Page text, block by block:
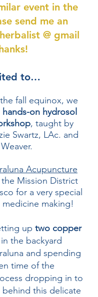
event in the
send me an
@ gmail
to…
fall equinox, we
hands-on hydrosol
, taught by
Swartz, LAc. and
Acupuncture
the Mission District
for a very special
making!
up two copper
in the backyard
and spending
time of the
dropping in to
this delicate